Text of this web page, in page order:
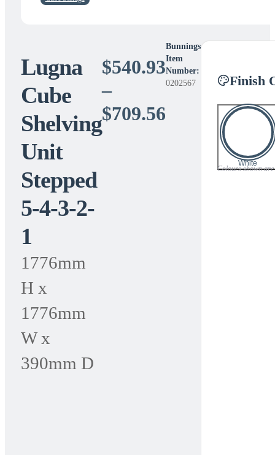
Lugna
Cube
Shelving
Unit
Stepped
5-4-3-2-
1
1776mm
H x
1776mm
W x
390mm D
$540.93
–
$709.56Price
$540.93
Bunnings
Item
Number:
0202567
Finish
White
Colours shown